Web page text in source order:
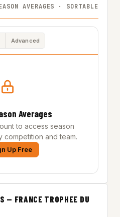
AVERAGES · SORTABLE
Advanced
Averages
to access season
and team.
Up Free
— FRANCE TROPHEE DU